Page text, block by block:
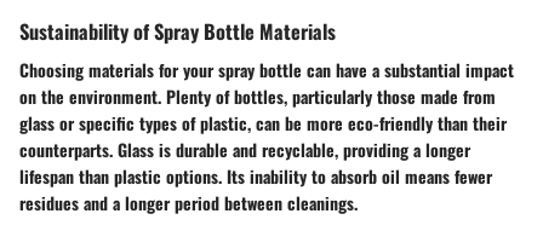
Sustainability of Spray Bottle Materials
Choosing materials for your spray bottle can have a substantial impact
on the environment. Plenty of bottles, particularly those made from
glass or specific types of plastic, can be more eco-friendly than their
counterparts. Glass isdurable andrecyclable, providing a longer
lifespan than plastic options. Its inability to absorb oil means fewer
residues and a longer period between cleanings.